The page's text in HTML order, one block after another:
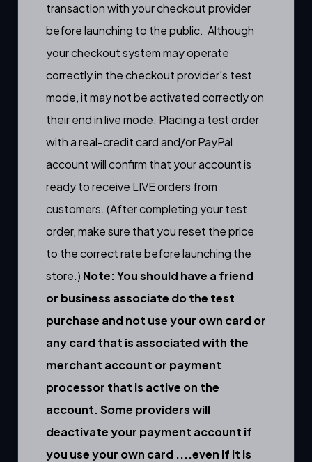
transaction with your checkout provider
before launching to the public. Although
your checkout system may operate
correctly in the checkout provider’s test
mode, it may not be activated correctly on
their end in live mode. Placing a test order
with a real-credit card and/or PayPal
account will confirm that your account is
ready to receive LIVE orders from
customers. (After completing your test
order, make sure that you reset the price
to the correct rate before launching the
store.) Note: You should have a friend
or business associate do the test
purchase and not use your own card or
any card that is associated with the
merchant account or payment
processor that is active on the
account. Some providers will
deactivate your payment account if
you use your own card ....even if it is